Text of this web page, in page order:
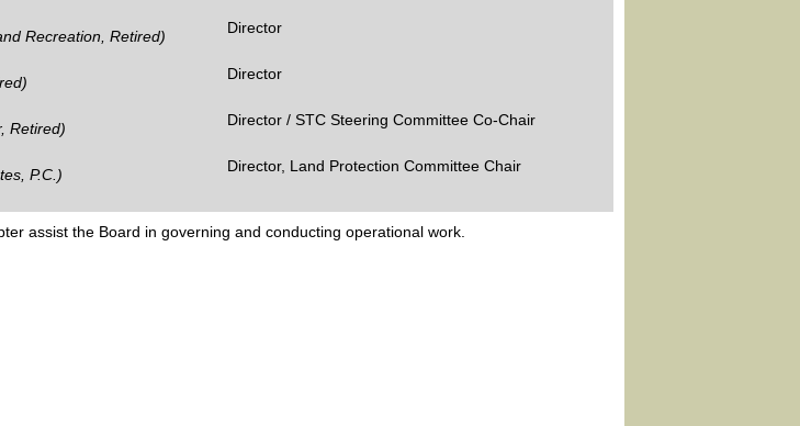
Recreation, Retired)
Director
Director
Retired)
Director / STC Steering Committee Co-Chair
P.C.)
Director, Land Protection Committee Chair
assist the Board in governing and conducting operational work.